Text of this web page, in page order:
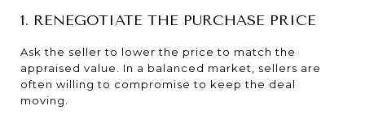
1. RENEGOTIATE THE PURCHASE PRICE
Ask the seller to lower the price to match the
appraised value. In a balanced market, sellers are
often willing to compromise to keep the deal
moving.